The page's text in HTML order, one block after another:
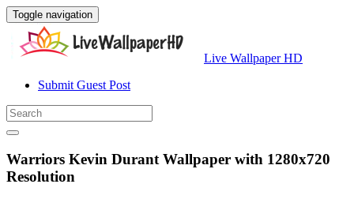
Toggle navigation
Live Wallpaper HD
Submit Guest Post
Warriors Kevin Durant Wallpaper with 1280x720
Resolution